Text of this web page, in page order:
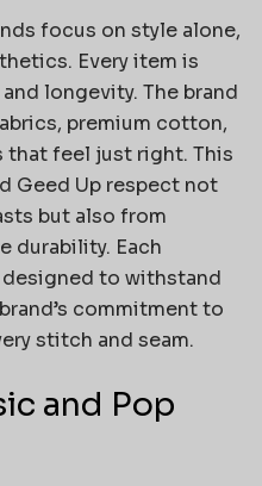
focus on style alone,
Every item is
longevity. The brand
premium cotton,
that feel just right. This
Geed Up respect not
but also from
durability. Each
to withstand
commitment to
stitch and seam.
and Pop